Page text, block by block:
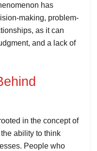
has
making, problem-
as it can
and a lack of
in the concept of
ability to think
People who